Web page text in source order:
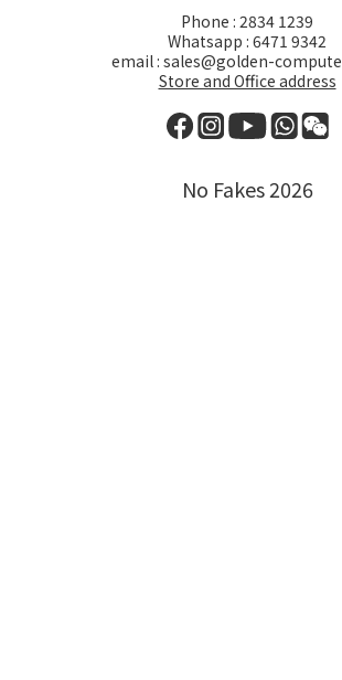
Phone : 2834 1239
Whatsapp : 6471 9342
email : sales@golden-
Store and Office address
No Fakes 2026